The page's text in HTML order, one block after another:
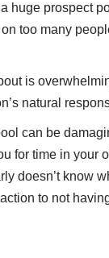
huge prospect
too many
is
natural
can be
for time in your
doesn’t know
to not